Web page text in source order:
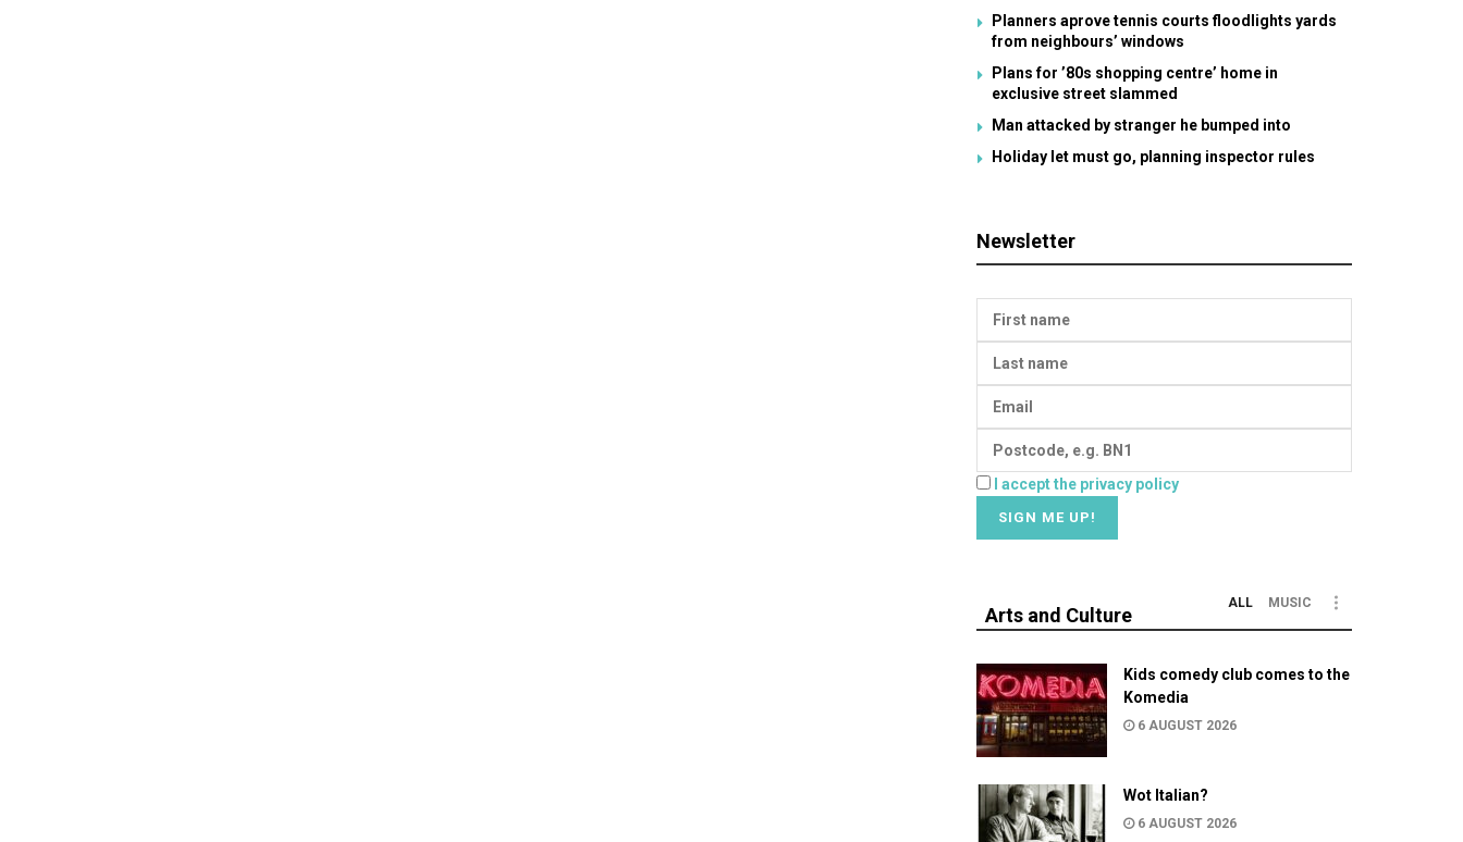
Planners aprove tennis courts floodlights yards
from neighbours’ windows
Plans for ’80s shopping centre’ home in
exclusive street slammed
Man attacked by stranger he bumped into
Holiday let must go, planning inspector rules
Newsletter
I accept the privacy policy
Arts and Culture
ALL MUSIC
Kids comedy club comes to the
Komedia
6 AUGUST 2026
Wot Italian?
6 AUGUST 2026